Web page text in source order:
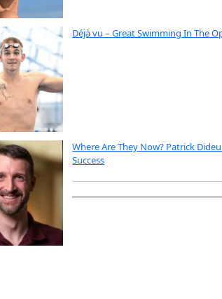
Déjà vu – Great Swimming In The
Where Are They Now? Patrick
Success